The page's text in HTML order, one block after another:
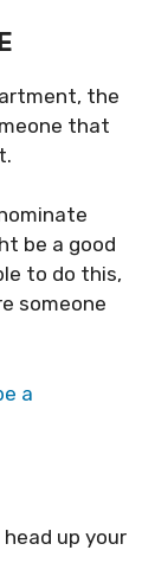
the
that
be a good
to do this,
someone
a
head up your